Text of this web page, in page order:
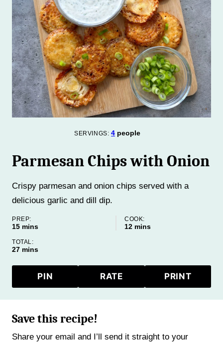
SERVINGS:4 people
Parmesan Chips with Onion
Crispy parmesan and onion chips served with a
delicious garlic and dill dip.
PREP:
15minutes
mins
COOK:
12 minutes
mins
TOTAL:
27minutes
mins
PIN RATE PRINT
Save this recipe!
Share your email and I’ll send it straight to your